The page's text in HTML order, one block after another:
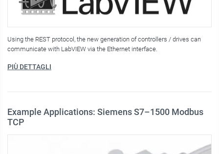
Using the REST protocol, the new generation of controllers / drives can
communicate with LabVIEW via the Ethernet interface.
PIÙ DETTAGLI
Example Applications: Siemens S7–1500 Modbus
TCP